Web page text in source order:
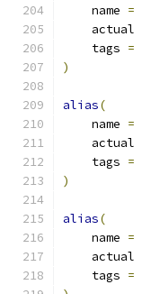
    name
=
    actual
    tags
=
)
alias(
    name
=
    actual
    tags
=
)
alias(
    name
=
    actual
    tags
=